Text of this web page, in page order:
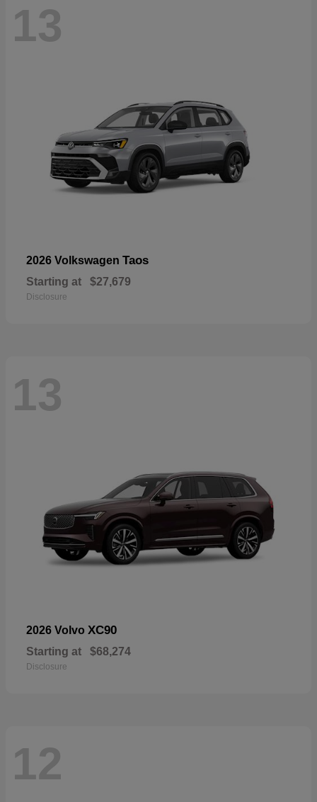
13
2026 Volkswagen Taos
Starting at $27,679
Disclosure
13
2026 Volvo XC90
Starting at $68,274
Disclosure
12